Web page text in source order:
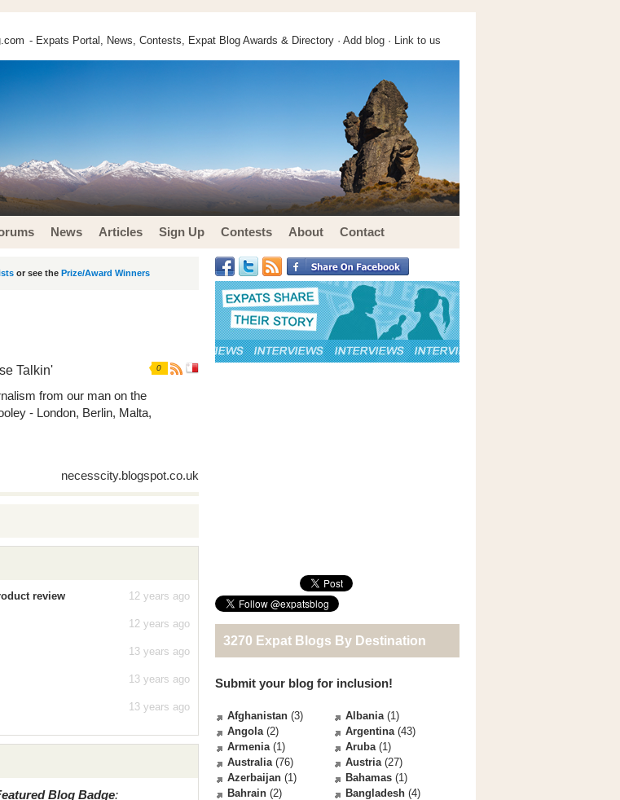
- Expats Portal, News, Contests, Expat Blog Awards & Directory · Add blog · Link to us
News Articles Sign Up Contests About Contact
or see the Prize/Award Winners
0
Talkin'
from our man on the
- London, Berlin, Malta,
necesscity.blogspot.co.uk
review 12 years ago
12 years ago
13 years ago
13 years ago
13 years ago
Blog Badge:
3270 Expat Blogs By Destination
Submit your blog for inclusion!
Afghanistan (3) Albania(1)
Angola(2) Argentina(43)
Armenia(1) Aruba(1)
Australia(76) Austria(27)
Azerbaijan (1) Bahamas (1)
Bahrain (2) Bangladesh (4)